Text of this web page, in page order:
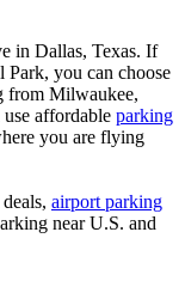
in Dallas, Texas. If
you can choose
from Milwaukee,
affordable parking
you are flying
airport parking
near U.S. and